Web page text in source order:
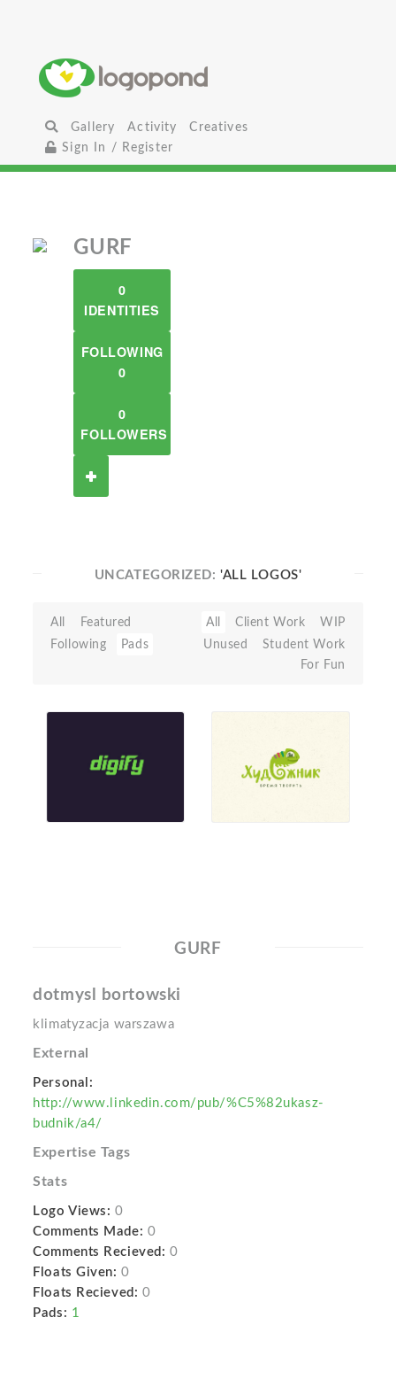
Gallery Activity
Creatives
Sign In / Register
GURF
0
IDENTITIES
FOLLOWING
0
0
FOLLOWERS
UNCATEGORIZED:'ALL LOGOS'
All
Featured
Following
Pads
All Client Work
WIP
Unused
Student Work
For Fun
GURF
dotmysl bortowski
klimatyzacja warszawa
External
Personal:
http://www.linkedin.com/pub/%C5%82ukasz-
budnik/a4/
Expertise Tags
Stats
Logo Views: 0
Comments Made: 0
Comments Recieved: 0
Floats Given: 0
Floats Recieved: 0
Pads: 1